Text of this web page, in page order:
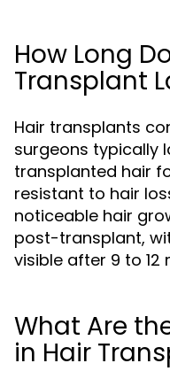
How Long
Transplant
Hair transplants
surgeons typically
transplanted hair
resistant to hair
noticeable hair
post-transplant,
visible after 9 to 12
What Are
in Hair